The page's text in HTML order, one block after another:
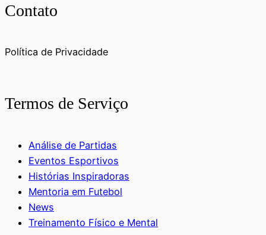
Contato
Política de Privacidade
Termos de Serviço
Análise de Partidas
Eventos Esportivos
Histórias Inspiradoras
Mentoria em Futebol
News
Treinamento Físico e Mental